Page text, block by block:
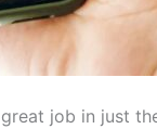
job in just